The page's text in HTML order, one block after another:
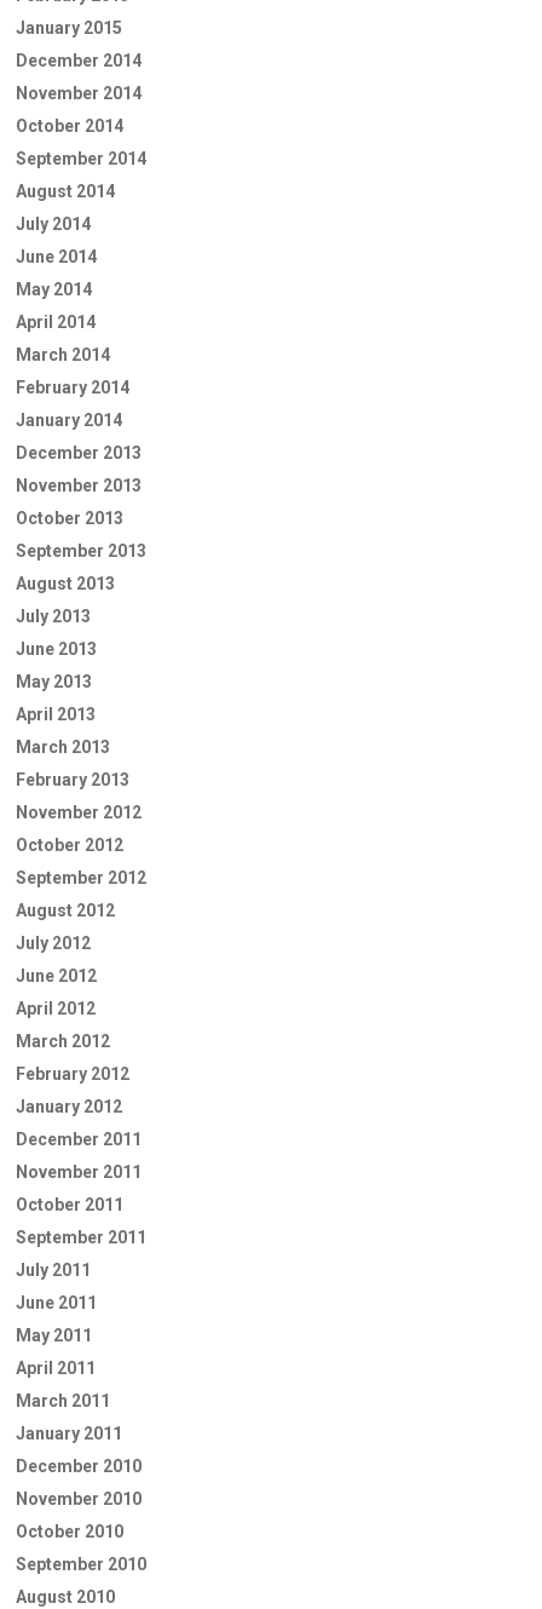
January 2015
December 2014
November 2014
October 2014
September 2014
August 2014
July 2014
June 2014
May 2014
April 2014
March 2014
February 2014
January 2014
December 2013
November 2013
October 2013
September 2013
August 2013
July 2013
June 2013
May 2013
April 2013
March 2013
February 2013
November 2012
October 2012
September 2012
August 2012
July 2012
June 2012
April 2012
March 2012
February 2012
January 2012
December 2011
November 2011
October 2011
September 2011
July 2011
June 2011
May 2011
April 2011
March 2011
January 2011
December 2010
November 2010
October 2010
September 2010
August 2010